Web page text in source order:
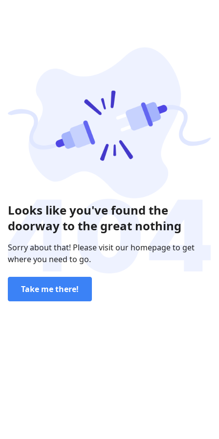
Looks like you've found the
doorway to the great nothing
Sorry about that! Please visit our homepage to get
where you need to go.
Take me there!